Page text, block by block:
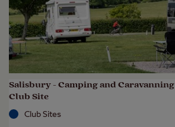
Salisbury - Camping and Caravanning
Club Site
Club Sites